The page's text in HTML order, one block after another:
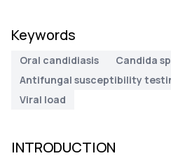
Keywords
Oral candidiasis
Candida
Antifungal susceptibility
Viral load
INTRODUCTION